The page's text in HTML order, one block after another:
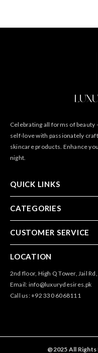
Celebrating all forms of
self-love with passionately
skincare products. Enhance
night.
QUICK LINKS
CATEGORIES
CUSTOMER SERVICE
LOCATION
2nd floor, High Q Tower, Jail
Email: info@luxurydesires.pk
Call us: +92 330 6068111
@2025 All